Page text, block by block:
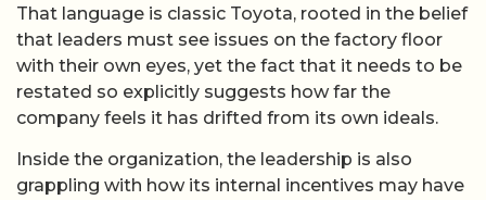
That language is classic Toyota, rooted in the belief
that leaders must see issues on the factory floor
with their own eyes, yet the fact that it needs to be
restated so explicitly suggests how far the
company feels it has drifted from its own ideals.
Inside the organization, the leadership is also
grappling with how its internal incentives may have